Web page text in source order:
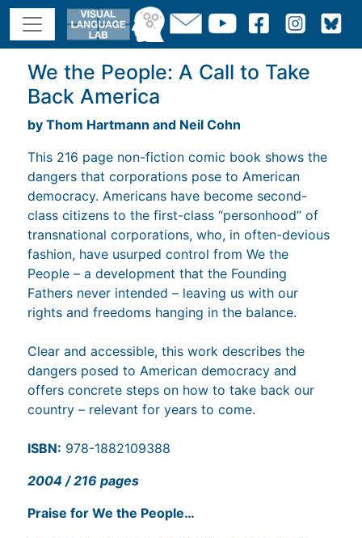
We the People: A Call to Take
Back America
by Thom Hartmann and Neil Cohn
This 216 page non-fiction comic book shows the
dangers that corporations pose to American
democracy. Americans have become second-
class citizens to the first-class “personhood” of
transnational corporations, who, in often-devious
fashion, have usurped control from We the
People – a development that the Founding
Fathers never intended – leaving us with our
rights and freedoms hanging in the balance.
Clear and accessible, this work describes the
dangers posed to American democracy and
offers concrete steps on how to take back our
country – relevant for years to come.
ISBN: 978-1882109388
2004 / 216 pages
Praise for We the People…